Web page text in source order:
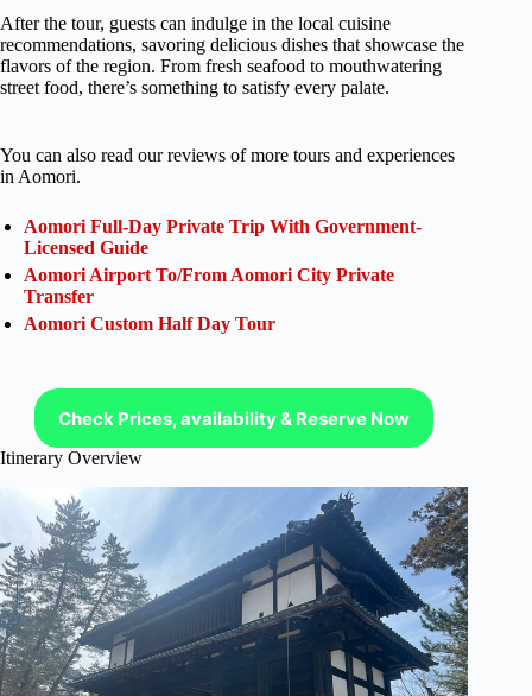
After the tour, guests can indulge in the local cuisine
recommendations, savoring delicious dishes that showcase the
flavors of the region. From fresh seafood to mouthwatering
street food, there’s something to satisfy every palate.
You can also read our reviews of more tours and experiences
in Aomori.
Aomori Full-Day Private Trip With Government-
Licensed Guide
Aomori Airport To/From Aomori City Private
Transfer
Aomori Custom Half Day Tour
Check Prices, availability & Reserve Now
Itinerary Overview